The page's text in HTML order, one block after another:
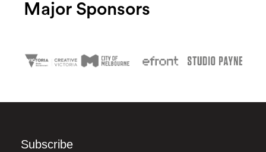
Major Sponsors
Subscribe